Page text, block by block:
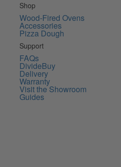
Shop
Wood-Fired Ovens
Accessories
Pizza Dough
Support
FAQs
DivideBuy
Delivery
Warranty
Visit the Showroom
Guides